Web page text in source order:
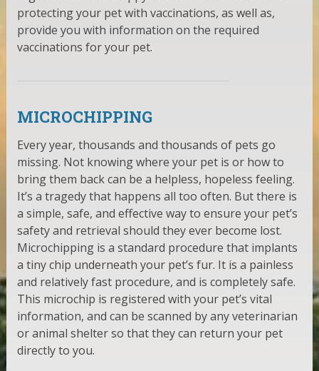
protecting your pet with vaccinations, as well as,
provide you with information on the required
vaccinations for your pet.
MICROCHIPPING
Every year, thousands and thousands of pets go
missing. Not knowing where your pet is or how to
bring them back can be a helpless, hopeless feeling.
It’s a tragedy that happens all too often. But there is
a simple, safe, and effective way to ensure your pet’s
safety and retrieval should they ever become lost.
Microchipping is a standard procedure that implants
a tiny chip underneath your pet’s fur. It is a painless
and relatively fast procedure, and is completely safe.
This microchip is registered with your pet’s vital
information, and can be scanned by any veterinarian
or animal shelter so that they can return your pet
directly to you.